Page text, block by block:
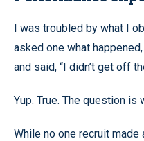
I was troubled by what I
asked one what
and said, “I didn’t get off
Yup. True. The question is
While no one recruit